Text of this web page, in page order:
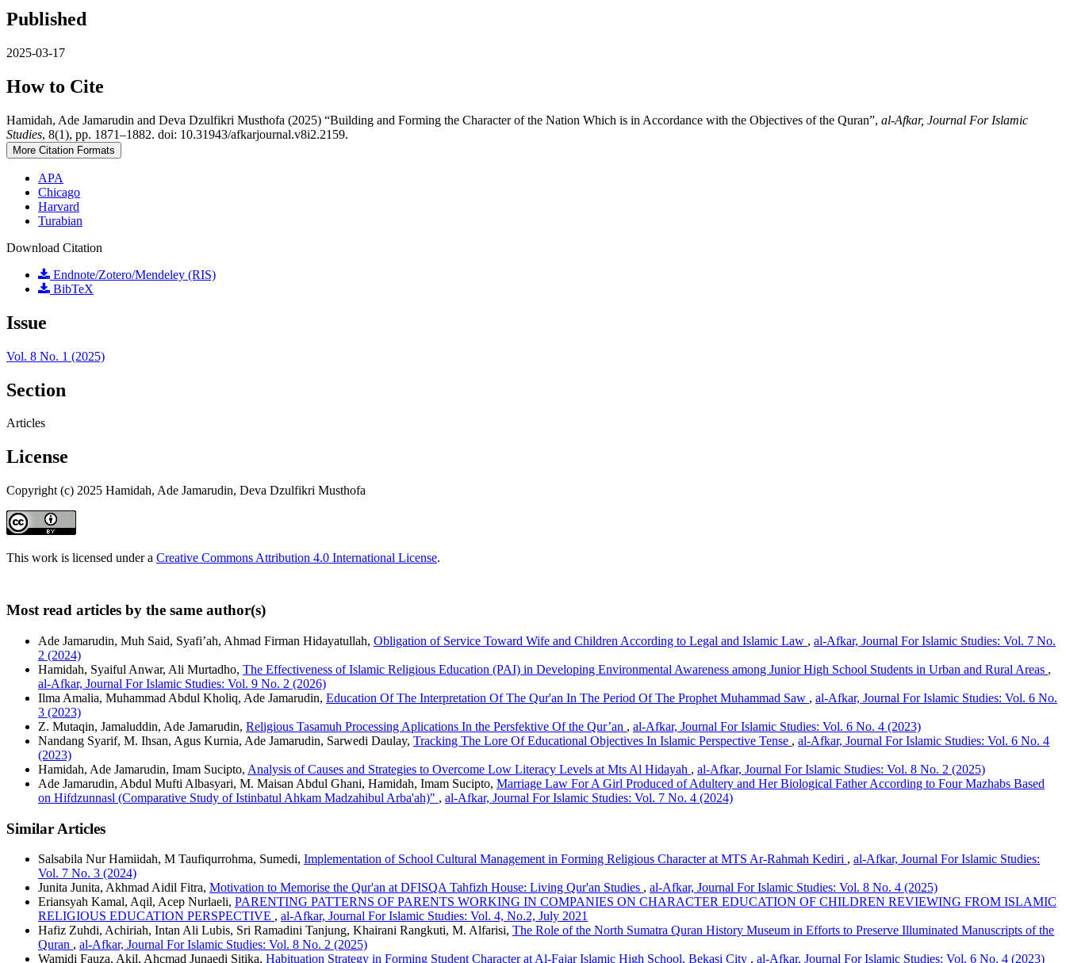
Published
2025-03-17
How to Cite
Hamidah, Ade Jamarudin and Deva Dzulfikri Musthofa (2025) “Building and Forming the Character of the Nation Which is in Accordance with the Objectives of the Quran”, al-Afkar, Journal For Islamic
Studies, 8(1), pp. 1871–1882. doi: 10.31943/afkarjournal.v8i2.2159.
More Citation Formats
APA
Chicago
Harvard
Turabian
Download Citation
Endnote/Zotero/Mendeley (RIS)
BibTeX
Issue
Vol. 8 No. 1 (2025)
Section
Articles
License
Copyright (c) 2025 Hamidah, Ade Jamarudin, Deva Dzulfikri Musthofa
This work is licensed under a Creative Commons Attribution 4.0 International License.
Most read articles by the same author(s)
Ade Jamarudin, Muh Said, Syafi’ah, Ahmad Firman Hidayatullah, Obligation of Service Toward Wife and Children According to Legal and Islamic Law , al-Afkar, Journal For Islamic Studies: Vol. 7 No.
2 (2024)
Hamidah, Syaiful Anwar, Ali Murtadho, The Effectiveness of Islamic Religious Education (PAI) in Developing Environmental Awareness among Junior High School Students in Urban and Rural Areas ,
al-Afkar, Journal For Islamic Studies: Vol. 9 No. 2 (2026)
Ilma Amalia, Muhammad Abdul Kholiq, Ade Jamarudin, Education Of The Interpretation Of The Qur'an In The Period Of The Prophet Muhammad Saw , al-Afkar, Journal For Islamic Studies: Vol. 6 No.
3 (2023)
Z. Mutaqin, Jamaluddin, Ade Jamarudin, Religious Tasamuh Processing Aplications In the Persfektive Of the Qur’an , al-Afkar, Journal For Islamic Studies: Vol. 6 No. 4 (2023)
Nandang Syarif, M. Ihsan, Agus Kurnia, Ade Jamarudin, Sarwedi Daulay, Tracking The Lore Of Educational Objectives In Islamic Perspective Tense , al-Afkar, Journal For Islamic Studies: Vol. 6 No. 4
(2023)
Hamidah, Ade Jamarudin, Imam Sucipto, Analysis of Causes and Strategies to Overcome Low Literacy Levels at Mts Al Hidayah , al-Afkar, Journal For Islamic Studies: Vol. 8 No. 2 (2025)
Ade Jamarudin, Abdul Mufti Albasyari, M. Maisan Abdul Ghani, Hamidah, Imam Sucipto, Marriage Law For A Girl Produced of Adultery and Her Biological Father According to Four Mazhabs Based
on Hifdzunnasl (Comparative Study of Istinbatul Ahkam Madzahibul Arba'ah)" , al-Afkar, Journal For Islamic Studies: Vol. 7 No. 4 (2024)
Similar Articles
Salsabila Nur Hamiidah, M Taufiqurrohma, Sumedi, Implementation of School Cultural Management in Forming Religious Character at MTS Ar-Rahmah Kediri , al-Afkar, Journal For Islamic Studies:
Vol. 7 No. 3 (2024)
Junita Junita, Akhmad Aidil Fitra, Motivation to Memorise the Qur'an at DFISQA Tahfizh House: Living Qur'an Studies , al-Afkar, Journal For Islamic Studies: Vol. 8 No. 4 (2025)
Eriansyah Kamal, Aqil, Acep Nurlaeli, PARENTING PATTERNS OF PARENTS WORKING IN COMPANIES ON CHARACTER EDUCATION OF CHILDREN REVIEWING FROM ISLAMIC
RELIGIOUS EDUCATION PERSPECTIVE , al-Afkar, Journal For Islamic Studies: Vol. 4, No.2, July 2021
Hafiz Zuhdi, Achiriah, Intan Ali Lubis, Sri Ramadini Tanjung, Khairani Rangkuti, M. Alfarisi, The Role of the North Sumatra Quran History Museum in Efforts to Preserve Illuminated Manuscripts of the
Quran , al-Afkar, Journal For Islamic Studies: Vol. 8 No. 2 (2025)
Wamidi Fauza, Akil, Ahcmad Junaedi Sitika, Habituation Strategy in Forming Student Character at Al-Fajar Islamic High School, Bekasi City , al-Afkar, Journal For Islamic Studies: Vol. 6 No. 4 (2023)